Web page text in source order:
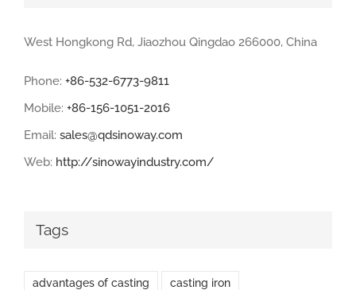
West Hongkong Rd, Jiaozhou Qingdao 266000, China
Phone: +86-532-6773-9811
Mobile: +86-156-1051-2016
Email: sales@qdsinoway.com
Web: http://sinowayindustry.com/
Tags
advantages of casting casting iron